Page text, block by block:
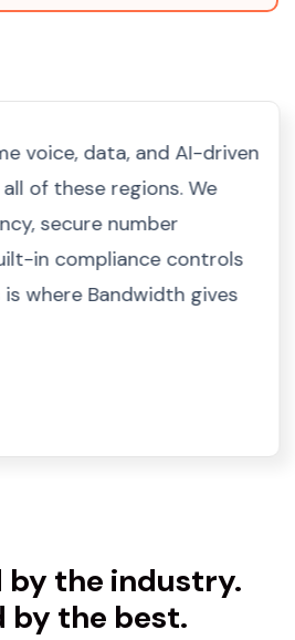
voice, data, and AI-driven
of these regions. We
secure number
in compliance controls
where Bandwidth gives
by the industry.
by the best.